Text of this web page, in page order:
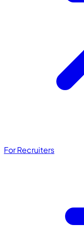
For Recruiters